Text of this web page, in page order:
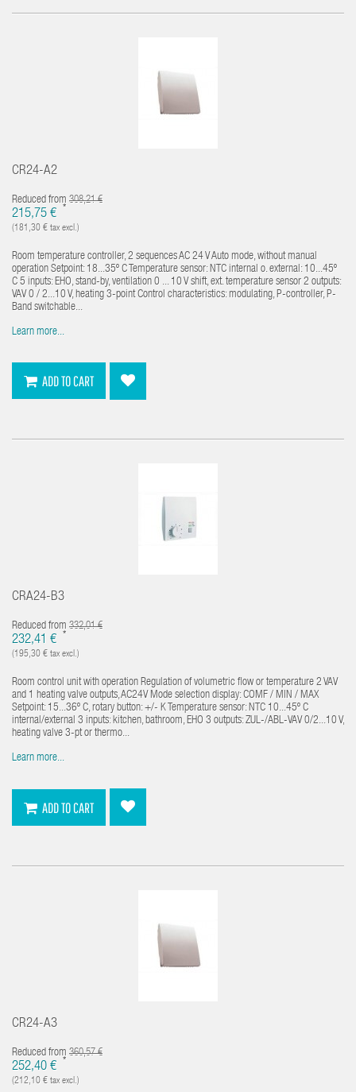
CR24-A2
Reduced from 308,21 €
215,75 € *
(181,30 € tax excl.)
Room temperature controller, 2 sequences AC 24 V Auto mode, without manual
operation Setpoint: 18...35º C Temperature sensor: NTC internal o. external: 10...45º
C 5 inputs: EHO, stand-by, ventilation 0 ... 10 V shift, ext. temperature sensor 2 outputs:
VAV 0 / 2...10 V, heating 3-point Control characteristics: modulating, P-controller, P-
Band switchable...
Learn more...
ADD TO CART
CRA24-B3
Reduced from 332,01 €
232,41 € *
(195,30 € tax excl.)
Room control unit with operation Regulation of volumetric flow or temperature 2 VAV
and 1 heating valve outputs, AC24V Mode selection display: COMF / MIN / MAX
Setpoint: 15...36º C, rotary button: +/- K Temperature sensor: NTC 10...45º C
internal/external 3 inputs: kitchen, bathroom, EHO 3 outputs: ZUL-/ABL-VAV 0/2...10 V,
heating valve 3-pt or thermo...
Learn more...
ADD TO CART
CR24-A3
Reduced from 360,57 €
252,40 € *
(212,10 € tax excl.)